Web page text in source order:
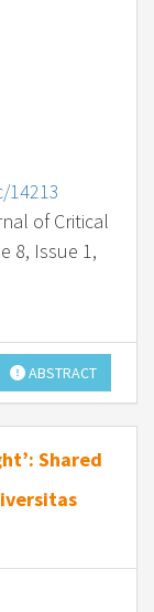
14213
of Critical
8, Issue 1,
ABSTRACT
Shared